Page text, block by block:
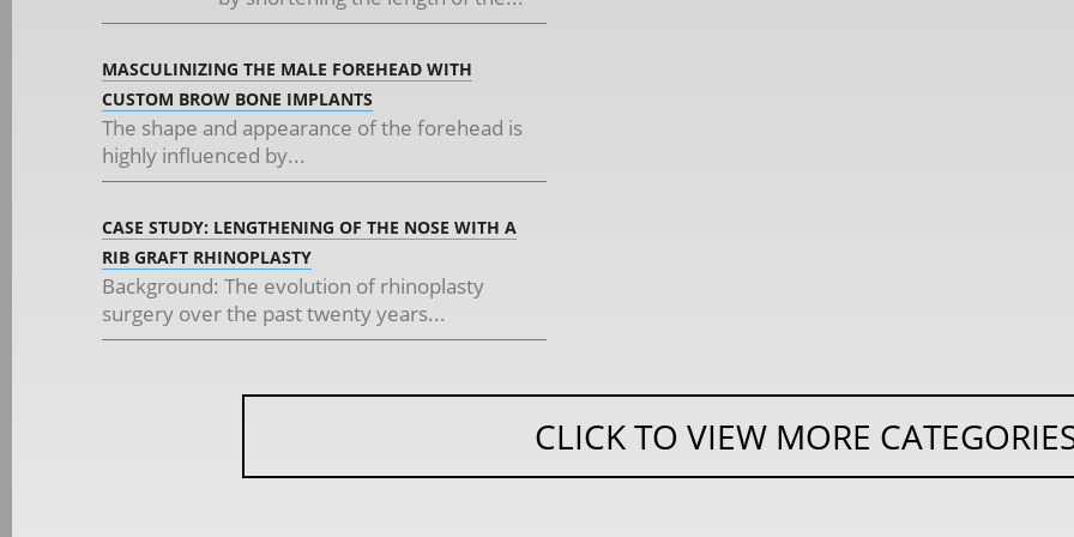
MASCULINIZING THE MALE FOREHEAD WITH
CUSTOM BROW BONE IMPLANTS
The shape and appearance of the forehead is
highly influenced by...
CASE STUDY: LENGTHENING OF THE NOSE WITH A
RIB GRAFT RHINOPLASTY
Background: The evolution of rhinoplasty
surgery over the past twenty years...
CLICK TO VIEW MORE